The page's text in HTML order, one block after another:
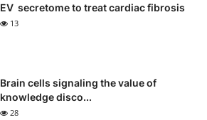
EV secretome to treat cardiac fibrosis
13
Brain cells signaling the value of
knowledge disco...
28